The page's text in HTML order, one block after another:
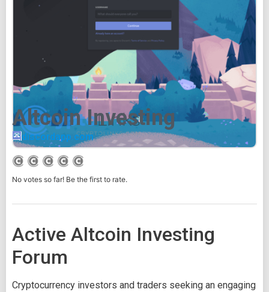
Altcoin Investing
discordapp.com
No votes so far! Be the first to rate.
Active Altcoin Investing
Forum
Cryptocurrency investors and traders seeking an engaging